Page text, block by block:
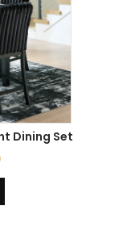
Dining Set